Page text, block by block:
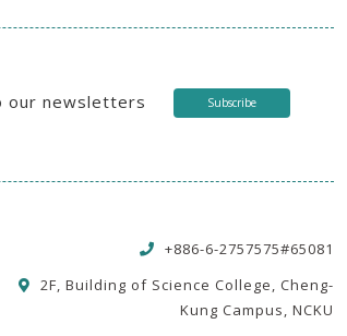
our newsletters Subscribe
+886-6-2757575#65081
2F, Building of Science College, Cheng-
Kung Campus, NCKU